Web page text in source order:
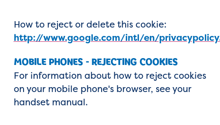
How to reject or delete this cookie:
http://www.google.com/intl/en/
MOBILE PHONES - REJECTING COOKIES
For information about how to reject cookies
on your mobile phone's browser, see your
handset manual.